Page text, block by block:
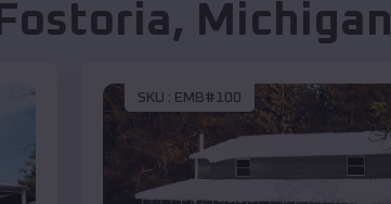
Fostoria, Michigan
SKU : EMB#100